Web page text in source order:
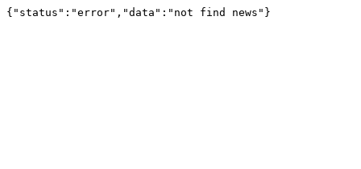
{"status":"error","data":"not find news"}